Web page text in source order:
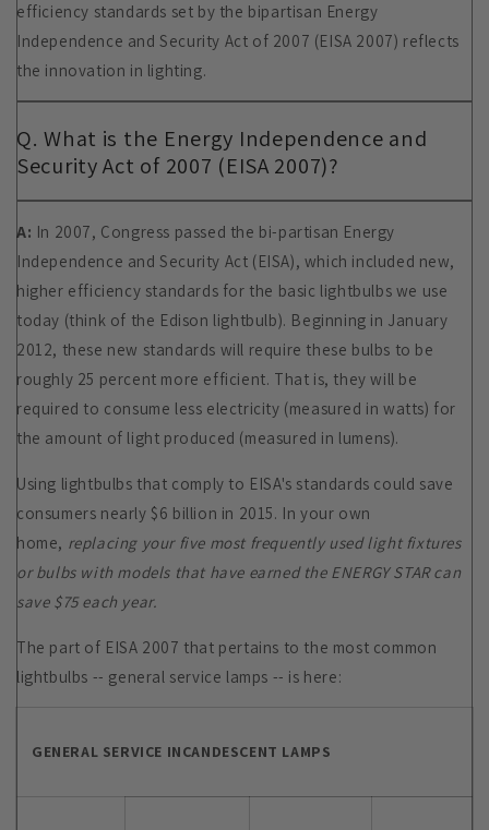
efficiency standards set by the bipartisan Energy
Independence and Security Act of 2007 (EISA 2007) reflects
the innovation in lighting.
Q. What is the Energy Independence and
Security Act of 2007 (EISA 2007)?
A: In 2007, Congress passed the bi-partisan Energy
Independence and Security Act (EISA), which included new,
higher efficiency standards for the basic lightbulbs we use
today (think of the Edison lightbulb). Beginning in January
2012, these new standards will require these bulbs to be
roughly 25 percent more efficient. That is, they will be
required to consume less electricity (measured in watts) for
the amount of light produced (measured in lumens).
Using lightbulbs that comply to EISA's standards could save
consumers nearly $6 billion in 2015. In your own
home, replacing your five most frequently used light fixtures
or bulbs with models that have earned the ENERGY STAR can
save $75 each year.
The part of EISA 2007 that pertains to the most common
lightbulbs -- general service lamps -- is here:
GENERAL SERVICE INCANDESCENT LAMPS